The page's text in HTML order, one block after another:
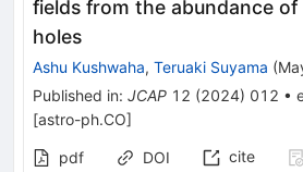
fields from the abundance
holes
Ashu Kushwaha, Teruaki Suyama (
Published in: JCAP 12 (2024) 012 •
[astro-ph.CO]
pdf DOI cite